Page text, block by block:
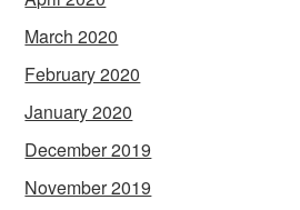
March 2020
February 2020
January 2020
December 2019
November 2019